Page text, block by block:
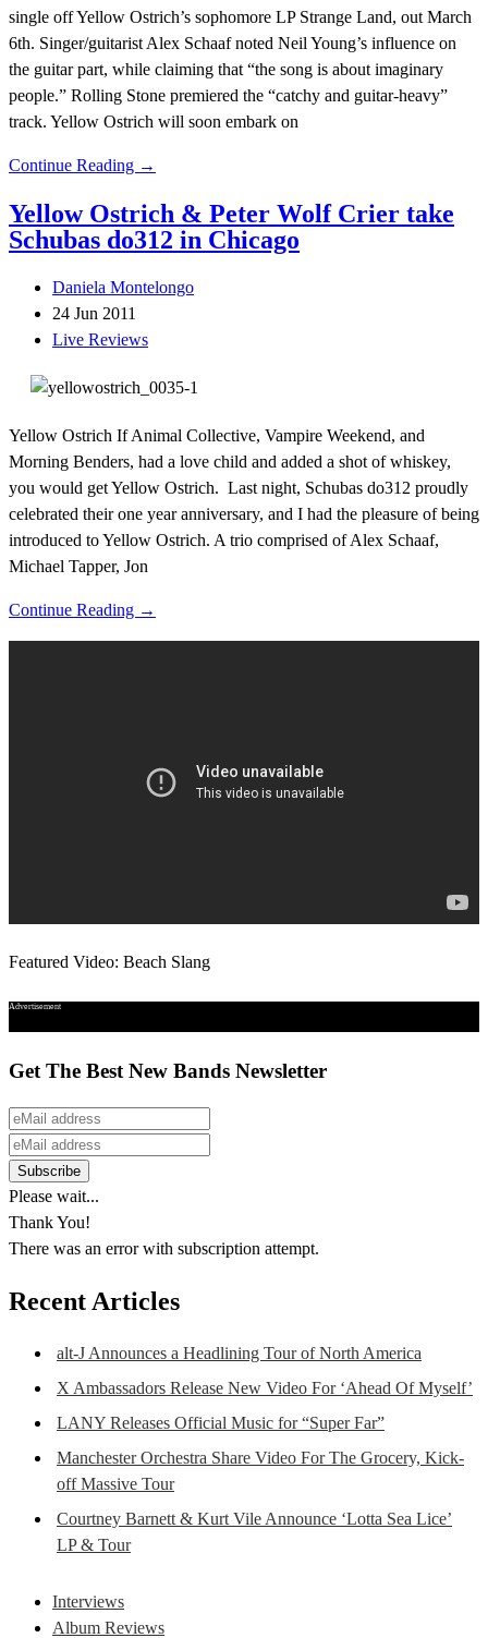
single off Yellow Ostrich’s sophomore LP Strange Land, out March
6th. Singer/guitarist Alex Schaaf noted Neil Young’s influence on
the guitar part, while claiming that “the song is about imaginary
people.” Rolling Stone premiered the “catchy and guitar-heavy”
track. Yellow Ostrich will soon embark on
Continue Reading →
Yellow Ostrich & Peter Wolf Crier take
Schubas do312 in Chicago
Daniela Montelongo
24 Jun 2011
Live Reviews
Yellow Ostrich If Animal Collective, Vampire Weekend, and
Morning Benders, had a love child and added a shot of whiskey,
you would get Yellow Ostrich. Last night, Schubas do312 proudly
celebrated their one year anniversary, and I had the pleasure of being
introduced to Yellow Ostrich. A trio comprised of Alex Schaaf,
Michael Tapper, Jon
Continue Reading →
Featured Video: Beach Slang
Advertisement
Get The Best New Bands Newsletter
Please wait...
Thank You!
There was an error with subscription attempt.
Recent Articles
alt-J Announces a Headlining Tour of North America
X Ambassadors Release New Video For ‘Ahead Of Myself’
LANY Releases Official Music for “Super Far”
Manchester Orchestra Share Video For The Grocery, Kick-
off Massive Tour
Courtney Barnett & Kurt Vile Announce ‘Lotta Sea Lice’
LP & Tour
Interviews
Album Reviews